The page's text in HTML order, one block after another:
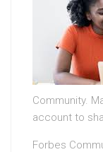
Community.
account to
Forbes